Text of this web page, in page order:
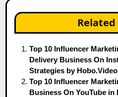
Related
Top 10 Influencer
Delivery Business On
Strategies by Hobo.Video
Top 10 Influencer
Business On YouTube in